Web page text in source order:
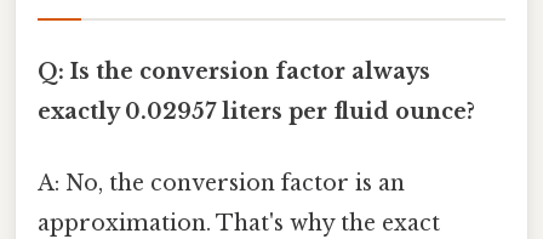
Q: Is the conversion factor always
exactly 0.02957 liters per fluid ounce?
A: No, the conversion factor is an
approximation. That's why the exact